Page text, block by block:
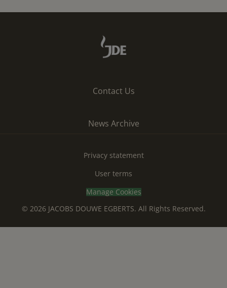
Contact Us
News Archive
Privacy statement
User terms
Manage Cookies
© 2026 JACOBS DOUWE EGBERTS. All Rights Reserved.